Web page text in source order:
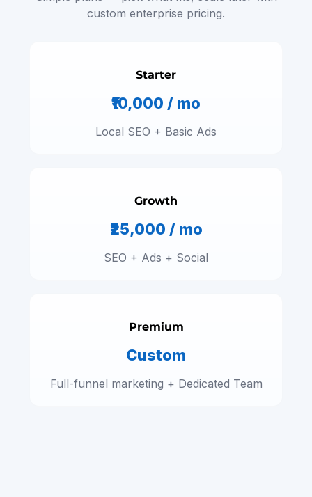
custom enterprise pricing.
Starter
₹10,000 / mo
Local SEO + Basic Ads
Growth
₹25,000 / mo
SEO + Ads + Social
Premium
Custom
Full-funnel marketing + Dedicated Team